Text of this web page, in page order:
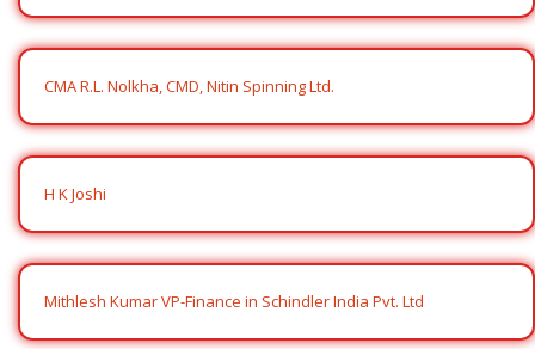
CMA R.L. Nolkha, CMD, Nitin Spinning Ltd.
H K Joshi
Mithlesh Kumar VP-Finance in Schindler India Pvt. Ltd